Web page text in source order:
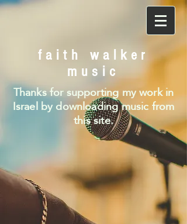
faith walker
music
Thanks for supporting my work in
Israel by downloading music from
this site.